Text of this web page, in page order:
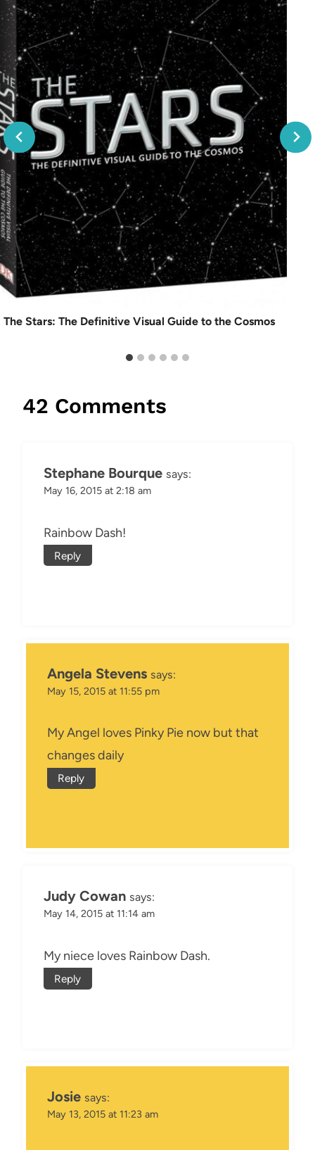
The Stars: The Definitive Visual Guide to the Cosmos
42 Comments
Stephane Bourque says:
May 16, 2015 at 2:18 am
Rainbow Dash!
Reply
Angela Stevens says:
May 15, 2015 at 11:55 pm
My Angel loves Pinky Pie now but that
changes daily
Reply
Judy Cowan says:
May 14, 2015 at 11:14 am
My niece loves Rainbow Dash.
Reply
Josie says:
May 13, 2015 at 11:23 am